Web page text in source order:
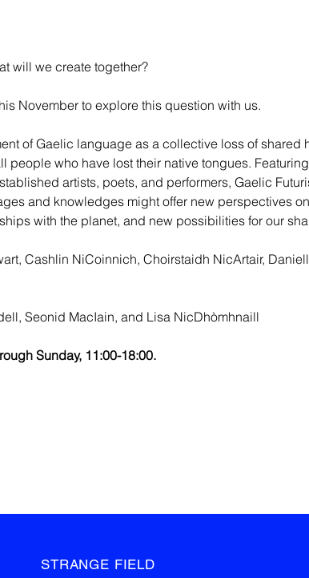
will we create together?
November to explore this question with us.
of Gaelic language as a collective loss of shared
people who have lost their native tongues.
artists, poets, and performers, Gaelic
and knowledges might offer new perspectives
with the planet, and new possibilities for our
Cashlin NiCoinnich, Choirstaidh NicArtair,
Seonid MacIain, and Lisa NicDhòmhnaill
Sunday, 11:00-18:00.
STRANGE FIELD